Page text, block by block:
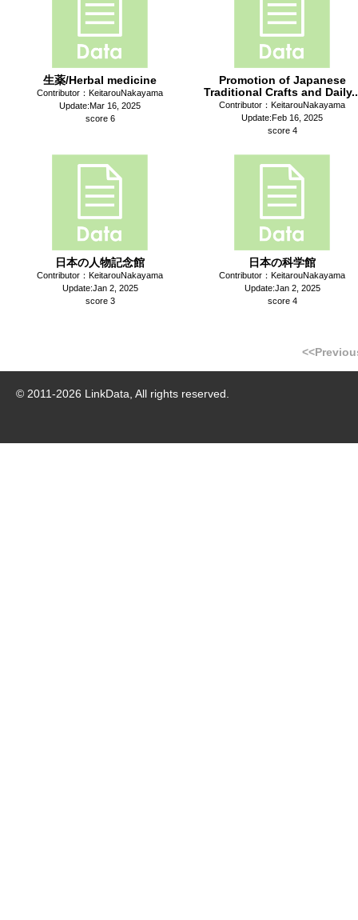
生薬/Herbal medicine
Contributor：KeitarouNakayama
Update:Mar 16, 2025
score 6
Promotion of Japanese
Traditional Crafts and
Contributor：KeitarouNakayama
Update:Feb 16, 2025
score 4
日本の人物記念館
Contributor：KeitarouNakayama
Update:Jan 2, 2025
score 3
日本の科学館
Contributor：KeitarouNakayama
Update:Jan 2, 2025
score 4
© 2011-2026 LinkData, All rights reserved.